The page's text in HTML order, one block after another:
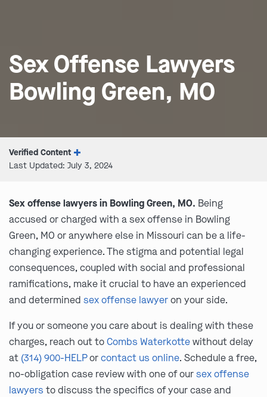
Sex Offense Lawyers
Bowling Green, MO
Verified Content
Last Updated: July 3, 2024
Sex offense lawyers in Bowling Green, MO. Being
accused or charged with a sex offense in Bowling
Green, MO or anywhere else in Missouri can be a life-
changing experience. The stigma and potential legal
consequences, coupled with social and professional
ramifications, make it crucial to have an experienced
and determined sex offense lawyeron your side.
If you or someone you care about is dealing with these
charges, reach out toCombs Waterkottewithout delay
at (314) 900-HELPorcontact us online. Schedule a free,
no-obligation case review with one of oursex offense
lawyers to discuss the specifics of your case and